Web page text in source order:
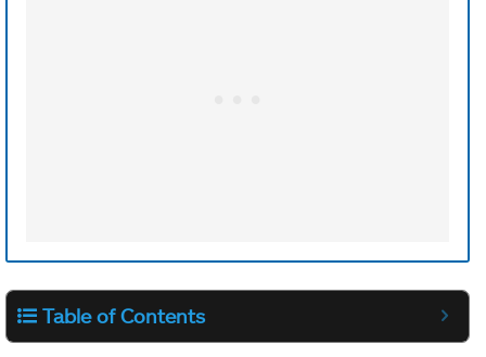
Table of Contents